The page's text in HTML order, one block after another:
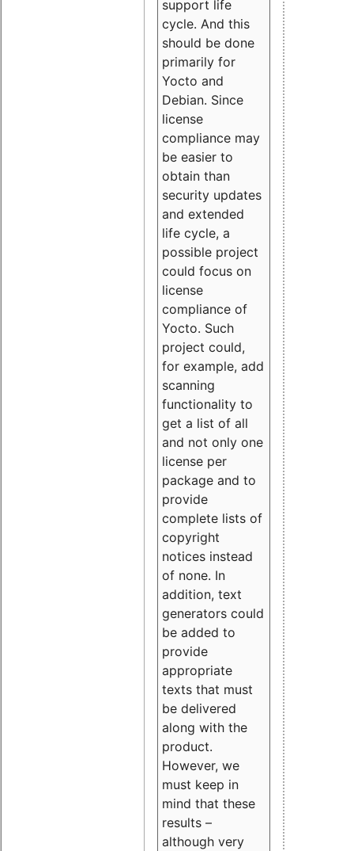
support life
cycle. And this
should be done
primarily for
Yocto and
Debian. Since
license
compliance may
be easier to
obtain than
security updates
and extended
life cycle, a
possible project
could focus on
license
compliance of
Yocto. Such
project could,
for example, add
scanning
functionality to
get a list of all
and not only one
license per
package and to
provide
complete lists of
copyright
notices instead
of none. In
addition, text
generators could
be added to
provide
appropriate
texts that must
be delivered
along with the
product.
However, we
must keep in
mind that these
results –
although very